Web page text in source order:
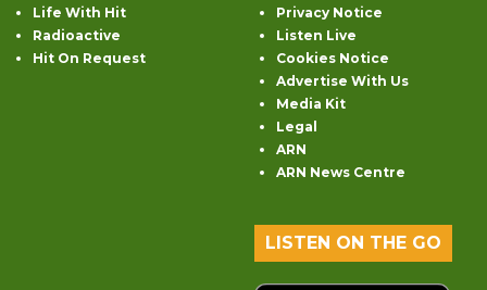
Life With Hit
Radioactive
Hit On Request
Privacy Notice
Listen Live
Cookies Notice
Advertise With Us
Media Kit
Legal
ARN
ARN News Centre
LISTEN ON THE GO